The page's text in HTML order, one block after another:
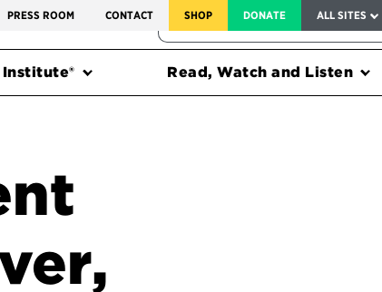
PRESS ROOM CONTACT SHOP DONATE ALL SITES
FEDERAL HARMS TRACKER
Read, Watch and Listen